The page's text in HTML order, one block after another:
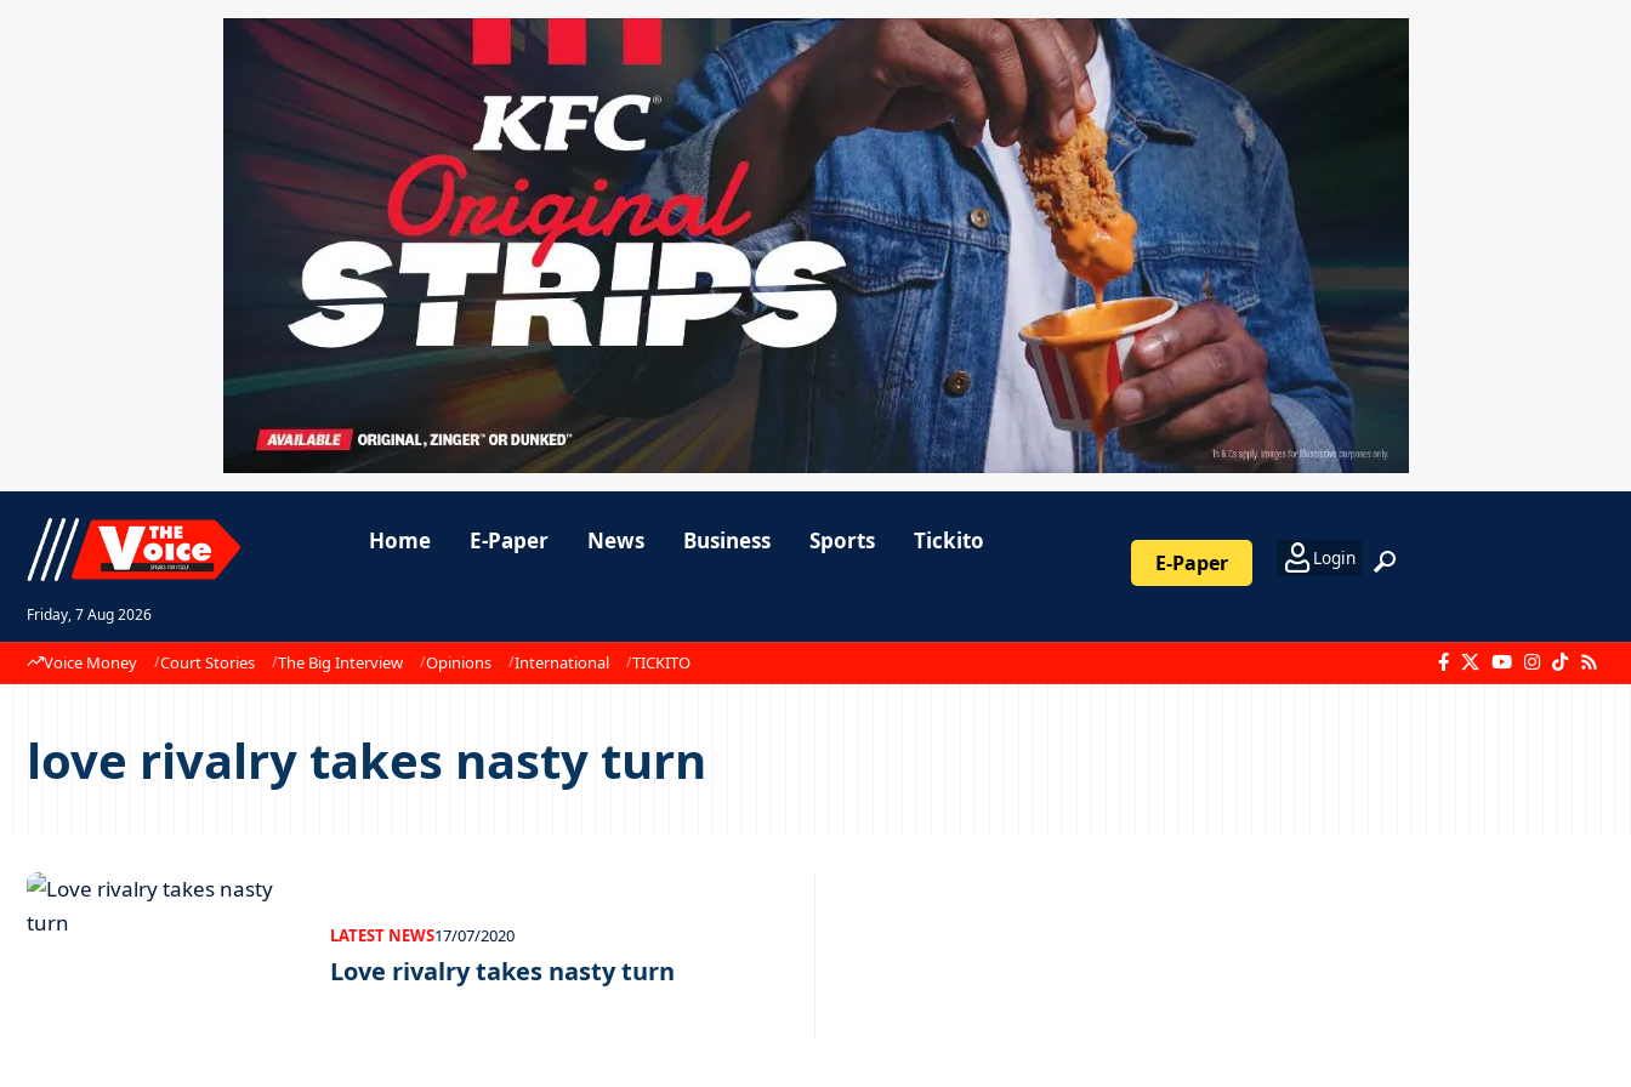
Friday, 7 Aug 2026
Home E-Paper News Business Sports Tickito
E-Paper Login
Voice Money Court Stories The Big Interview Opinions International TICKITO
love rivalry takes nasty turn
LATEST NEWS17/07/2020
Love rivalry takes nasty turn